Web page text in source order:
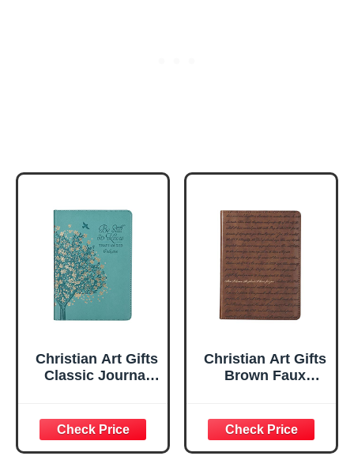
Christian Art Gifts
Classic Journal
Inspirational
Scripture
Christian Art Gifts
Brown Faux
Plans Jeremiah
29:11 Bible Verse |